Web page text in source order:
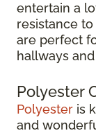
entertain a
resistance
are perfect
hallways
Polyester
Polyester is
and